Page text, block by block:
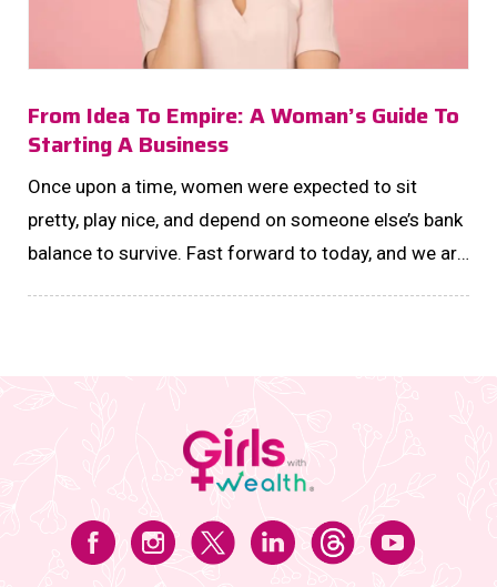
From Idea To Empire: A Woman’s Guide To
Starting A Business
Once upon a time, women were expected to sit
pretty, play nice, and depend on someone else’s bank
balance to survive. Fast forward to today, and we are